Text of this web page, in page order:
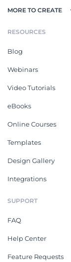
MORE TO CREATE
RESOURCES
Blog
Webinars
Video Tutorials
eBooks
Online Courses
Templates
Design Gallery
Integrations
SUPPORT
FAQ
Help Center
Feature Requests